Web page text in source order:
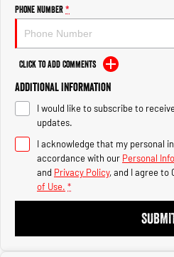
2500 Range
2500 Laramie® Cummins High
Output
6.7L Cummins Turbo Diesel
Engine
3500 Range
3500 Laramie® Cummins High
Output
6.7L Cummins Turbo Diesel
Phone Number*
Click to Add Comments
Additional Information
I would like to subscribe to
updates.
I acknowledge that my personal
accordance with our Personal
and Privacy Policy, and I agree to
of Use. *